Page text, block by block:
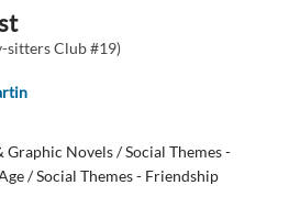
sitters Club #19)
Graphic Novels / Social Themes -
/ Social Themes - Friendship